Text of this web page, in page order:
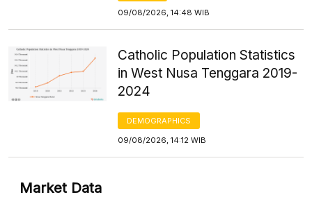
09/08/2026, 14:48 WIB
Catholic Population Statistics
in West Nusa Tenggara 2019-
2024
DEMOGRAPHICS
09/08/2026, 14:12 WIB
Market Data